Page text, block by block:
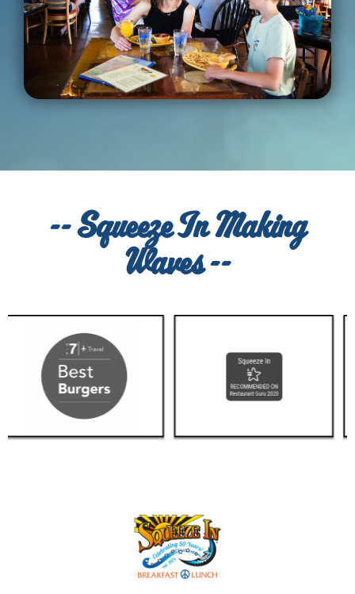
-- Squeeze In Making
Waves --